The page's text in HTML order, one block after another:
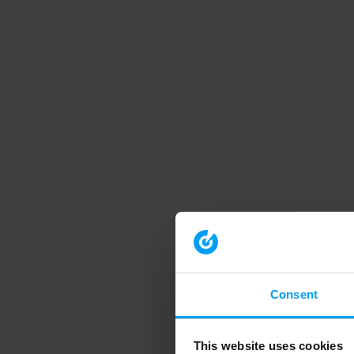
Consent
This website uses cookies